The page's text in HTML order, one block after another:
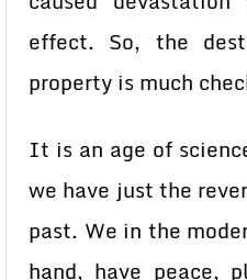
effect. So, the
property is much
It is an age of
we have just the
past. We in the
hand, have peace,